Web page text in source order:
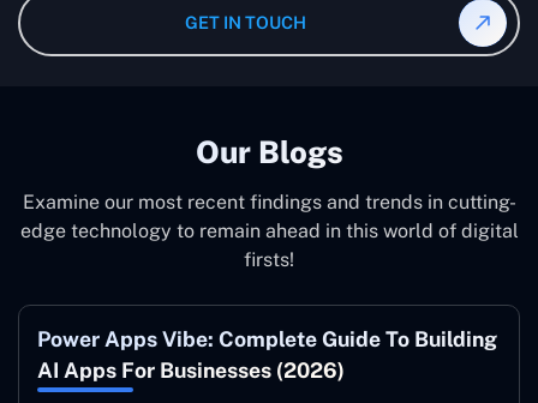
Dynamics 365 Partner in omaha operate on your behalf
and to your specifications, guaranteeing an ideal
GET IN TOUCH
Our Blogs
Examine our most recent findings and trends in cutting-
edge technology to remain ahead in this world of digital
firsts!
Power Apps Vibe: Complete Guide To Building
AI Apps For Businesses (2026)